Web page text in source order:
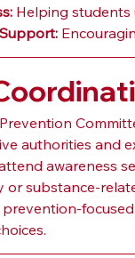
Helping students
authorities and
awareness
or substance-